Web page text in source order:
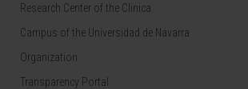
Research Center of the Clinica
Campus of the Universidad de Navarra
Organization
Transparency Portal